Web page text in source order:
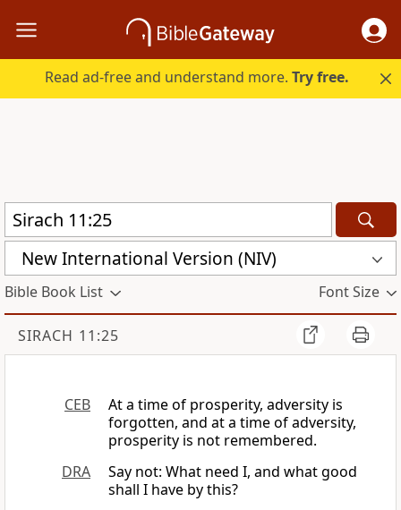
Read ad-free and understand more.Try free.
New International Version (NIV)
Bible Book List Font Size
SIRACH 11:25
CEB
At a time of prosperity, adversity is
forgotten, and at a time of adversity,
prosperity is not remembered.
DRA
Say not: What need I, and what good
shall I have by this?